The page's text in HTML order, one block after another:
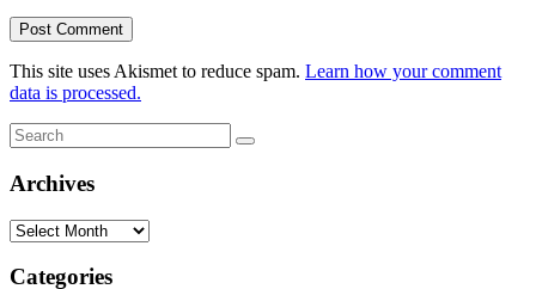
This site uses Akismet to reduce spam. Learn how your comment
data is processed.
Search
for:
Search
Archives
Archives
Categories